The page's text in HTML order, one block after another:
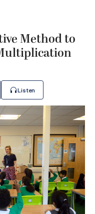
Method to
Listen